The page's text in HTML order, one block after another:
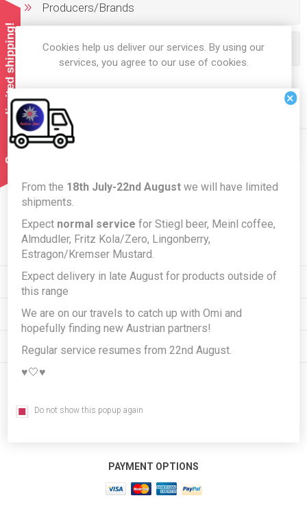
Producers/Brands
Popular tags
Subscribe Unsubscribe
INFORMATION
MY ACCOUNT
CUSTOMER SERVICE
PAYMENT OPTIONS
Summer limited shipping!
Cookies help us deliver our services. By using our
services, you agree to our use of cookies.
×
From the 18th July-22nd August we will have limited
shipments.
Expect normal service for Stiegl beer, Meinl coffee,
Almdudler, Fritz Kola/Zero, Lingonberry,
Estragon/Kremser Mustard.
Expect delivery in late August for products outside of
this range
We are on our travels to catch up with Omi and
hopefully finding new Austrian partners!
Regular service resumes from 22nd August.
♥️🤍♥️
Do not show this popup again